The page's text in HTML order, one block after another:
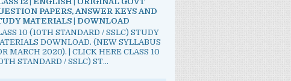
PAPERS, ANSWER KEYS AND
MATERIALS | DOWNLOAD
10 (10TH STANDARD / SSLC) STUDY
DOWNLOAD. (NEW SYLLABUS
MARCH 2020). | CLICK HERE CLASS 10
STANDARD / SSLC) ST...